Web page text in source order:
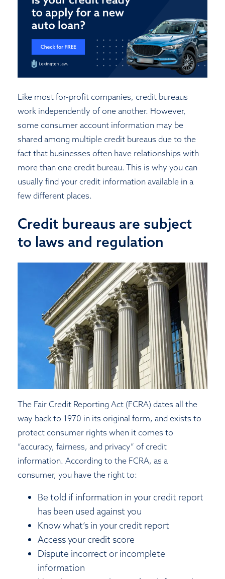
Like most for-profit companies, credit bureaus
work independently of one another. However,
some consumer account information may be
shared among multiple credit bureaus due to the
fact that businesses often have relationships with
more than one credit bureau. This is why you can
usually find your credit information available in a
few different places.
Credit bureaus are subject
to laws and regulation
The Fair Credit Reporting Act (FCRA) dates all the
way back to 1970 in its original form, and exists to
protect consumer rights when it comes to
“accuracy, fairness, and privacy” of credit
information. According to the FCRA, as a
consumer, you have the right to:
Be told if information in your credit report
has been used against you
Know what’s in your credit report
Access your credit score
Dispute incorrect or incomplete
information